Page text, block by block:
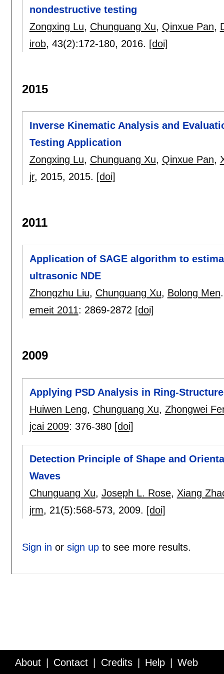
nondestructive testing
Zongxing Lu, Chunguang Xu, Qinxue Pan,
irob, 43(2):172-180, 2016. [doi]
2015
Inverse Kinematic Analysis and
Testing Application
Zongxing Lu, Chunguang Xu, Qinxue Pan,
jr, 2015, 2015. [doi]
2011
Application of SAGE algorithm to
ultrasonic NDE
Zhongzhu Liu, Chunguang Xu, Bolong Men.
emeit 2011: 2869-2872 [doi]
2009
Applying PSD Analysis in Ring-
Huiwen Leng, Chunguang Xu, Zhongwei
jcai 2009: 376-380 [doi]
Detection Principle of Shape and
Waves
Chunguang Xu, Joseph L. Rose, Xiang
jrm, 21(5):568-573, 2009. [doi]
Sign in or sign upto see more results.
About Contact Credits Help Web